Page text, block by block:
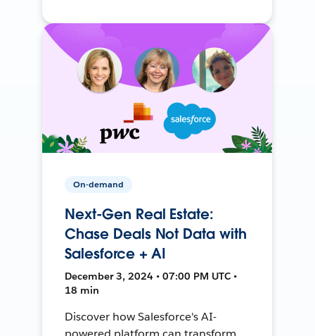
On-demand
Next-Gen Real Estate:
Chase Deals Not Data with
Salesforce + AI
December 3, 2024 • 07:00 PM UTC •
18 min
Discover how Salesforce's AI-